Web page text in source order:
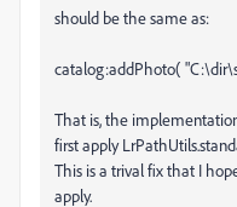
should be the same as:
catalog:addPhoto(
That is, the
first apply
This is a trival fix that I
apply.